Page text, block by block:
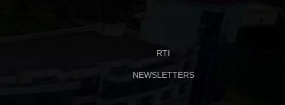
RTI
NEWSLETTERS